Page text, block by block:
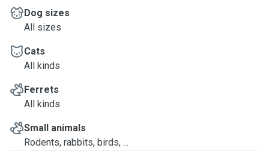
Dog sizes
All sizes
Cats
All kinds
Ferrets
All kinds
Small animals
Rodents, rabbits, birds, ...